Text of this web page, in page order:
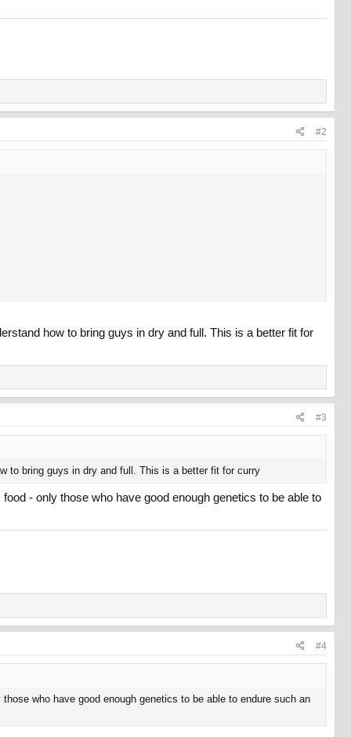
#2
how to bring guys in dry and full. This is a better fit for
#3
to bring guys in dry and full. This is a better fit for curry
- only those who have good enough genetics to be able to
#4
who have good enough genetics to be able to endure such an